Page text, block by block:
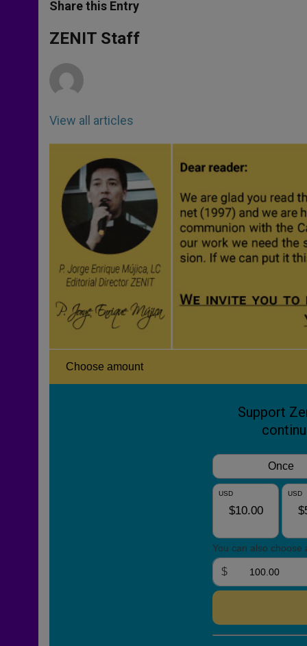
s
p
p
e
g
e
b
o
k
Share this Entry
ZENIT Staff
View all articles